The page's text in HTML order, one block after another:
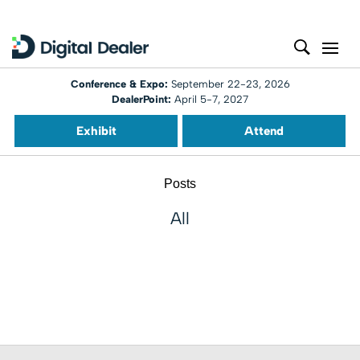
Conference & Expo: September 22-23, 2026
DealerPoint: April 5-7, 2027
Exhibit Attend
Posts
All